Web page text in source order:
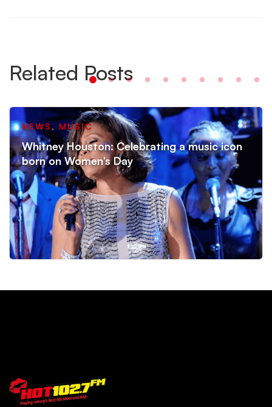
Related Posts
NEWS, MUSIC
Whitney Houston: Celebrating a music icon
born on Women’s Day